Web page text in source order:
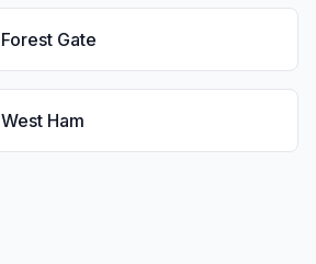
Forest Gate
West Ham